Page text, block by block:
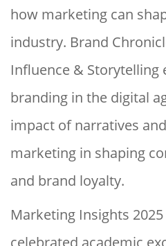
how marketing can
industry. Brand
Influence &
branding in the digital
impact of narratives
marketing in shaping
and brand loyalty.
Marketing Insights
celebrated academic